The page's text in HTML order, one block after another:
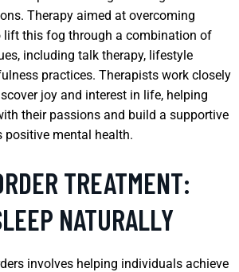
Therapy aimed at overcoming
lift this fog through a combination of
including talk therapy, lifestyle
practices. Therapists work closely
joy and interest in life, helping
their passions and build a supportive
positive mental health.
TREATMENT:
NATURALLY
involves helping individuals achieve